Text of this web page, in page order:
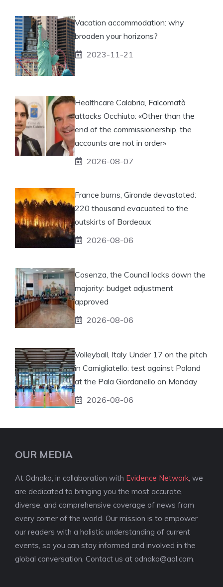
Vacation accommodation: why
broaden your horizons?
2023-11-21
Healthcare Calabria, Falcomatà
attacks Occhiuto: «Other than the
end of the commissionership, the
accounts are not in order»
2026-08-07
France burns, Gironde devastated:
220 thousand evacuated to the
outskirts of Bordeaux
2026-08-06
Cosenza, the Council locks down the
majority: budget adjustment
approved
2026-08-06
Volleyball, Italy Under 17 on the pitch
in Camigliatello: test against Poland
at the Pala Giordanello on Monday
2026-08-06
OUR MEDIA
At Odnako, in collaboration with Evidence Network , we
are dedicated to bringing you the most accurate,
diverse, and comprehensive coverage of news from
every corner of the world. Our mission is to empower
our readers with a holistic understanding of current
events, so you can stay informed and involved in the
global conversation. Contact us at odnako@aol.com